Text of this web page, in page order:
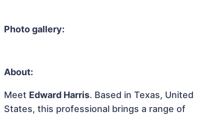
Photo gallery:
About:
Meet Edward Harris. Based in Texas, United
States, this professional brings a range of